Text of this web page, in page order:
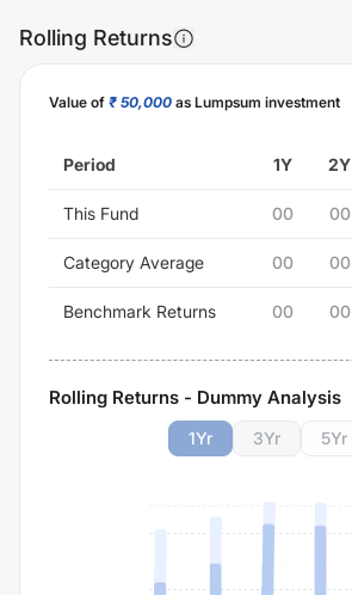
Rolling Returns
Value of ₹ 50,000 as Lumpsum investment
Period 1Y 2Y
This Fund 00 00
Category Average 00 00
Benchmark Returns 00 00
Rolling Returns - Dummy Analysis
1Yr 3Yr 5Yr